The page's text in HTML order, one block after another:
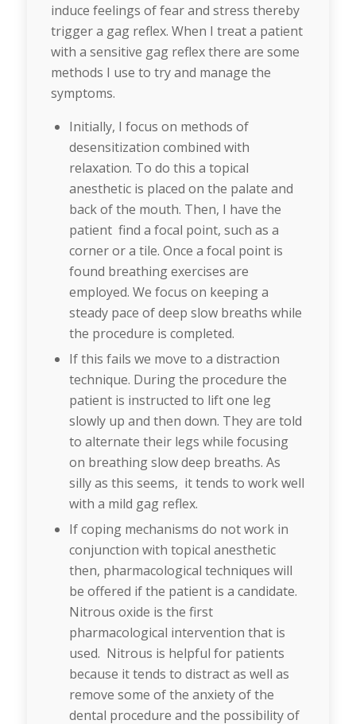
induce feelings of fear and stress thereby
trigger a gag reflex. When I treat a patient
with a sensitive gag reflex there are some
methods I use to try and manage the
symptoms.
Initially, I focus on methods of
desensitization combined with
relaxation. To do this a topical
anesthetic is placed on the palate and
back of the mouth. Then, I have the
patient find a focal point, such as a
corner or a tile. Once a focal point is
found breathing exercises are
employed. We focus on keeping a
steady pace of deep slow breaths while
the procedure is completed.
If this fails we move to a distraction
technique. During the procedure the
patient is instructed to lift one leg
slowly up and then down. They are told
to alternate their legs while focusing
on breathing slow deep breaths. As
silly as this seems, it tends to work well
with a mild gag reflex.
If coping mechanisms do not work in
conjunction with topical anesthetic
then, pharmacological techniques will
be offered if the patient is a candidate.
Nitrous oxide is the first
pharmacological intervention that is
used. Nitrous is helpful for patients
because it tends to distract as well as
remove some of the anxiety of the
dental procedure and the possibility of